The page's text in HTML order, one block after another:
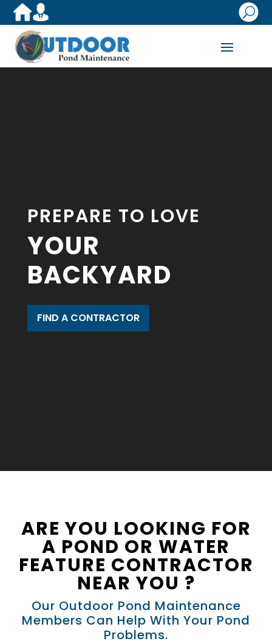
U
PREPARE TO LOVE
YOUR
BACKYARD
FIND A CONTRACTOR
ARE YOU LOOKING FOR
A POND OR WATER
FEATURE CONTRACTOR
NEAR YOU ?
Our Outdoor Pond Maintenance
Members Can Help With Your Pond
Problems.